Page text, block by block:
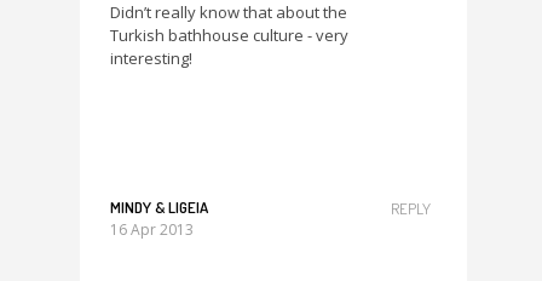
Didn’t really know that about the
Turkish bathhouse culture - very
interesting!
MINDY & LIGEIA
16 Apr 2013
REPLY